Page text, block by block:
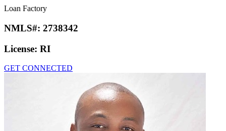
Loan Factory
NMLS#: 2738342
License: RI
GET CONNECTED